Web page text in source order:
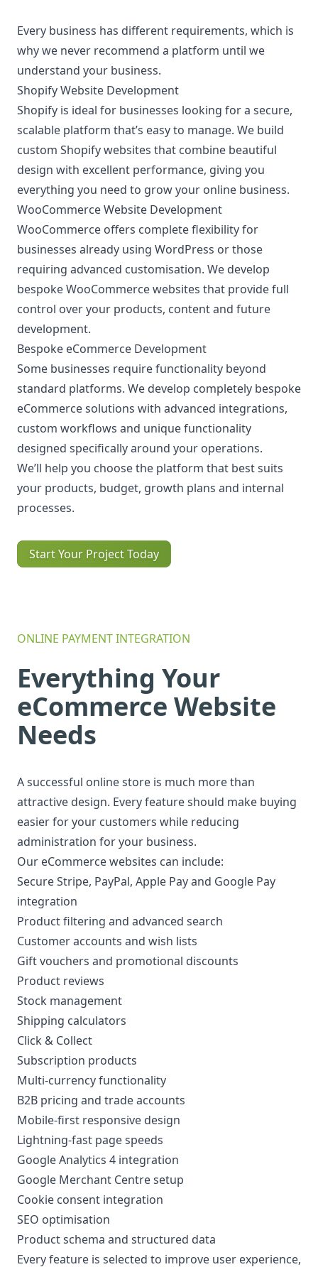
Every business has different requirements, which is
why we never recommend a platform until we
understand your business.
Shopify Website Development
Shopify is ideal for businesses looking for a secure,
scalable platform that’s easy to manage. We build
custom Shopify websites that combine beautiful
design with excellent performance, giving you
everything you need to grow your online business.
WooCommerce Website Development
WooCommerce offers complete flexibility for
businesses already using WordPress or those
requiring advanced customisation. We develop
bespoke WooCommerce websites that provide full
control over your products, content and future
development.
Bespoke eCommerce Development
Some businesses require functionality beyond
standard platforms. We develop completely bespoke
eCommerce solutions with advanced integrations,
custom workflows and unique functionality
designed specifically around your operations.
We’ll help you choose the platform that best suits
your products, budget, growth plans and internal
processes.
Start Your Project Today
ONLINE PAYMENT INTEGRATION
Everything Your
eCommerce Website
Needs
A successful online store is much more than
attractive design. Every feature should make buying
easier for your customers while reducing
administration for your business.
Our eCommerce websites can include:
Secure Stripe, PayPal, Apple Pay and Google Pay
integration
Product filtering and advanced search
Customer accounts and wish lists
Gift vouchers and promotional discounts
Product reviews
Stock management
Shipping calculators
Click & Collect
Subscription products
Multi-currency functionality
B2B pricing and trade accounts
Mobile-first responsive design
Lightning-fast page speeds
Google Analytics 4 integration
Google Merchant Centre setup
Cookie consent integration
SEO optimisation
Product schema and structured data
Every feature is selected to improve user experience,